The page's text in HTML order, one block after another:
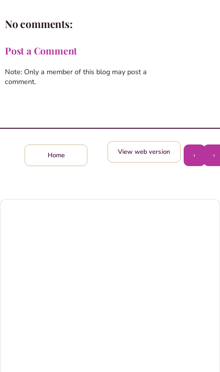
No comments:
Post a Comment
Note: Only a member of this blog may post a
comment.
‹
›
Home View web version